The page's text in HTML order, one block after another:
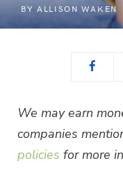
BY ALLISON WAKEN
We may earn
companies
policies for more